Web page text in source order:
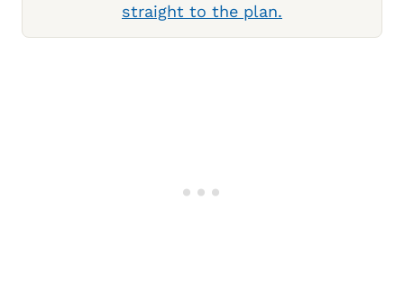
straight to the plan.